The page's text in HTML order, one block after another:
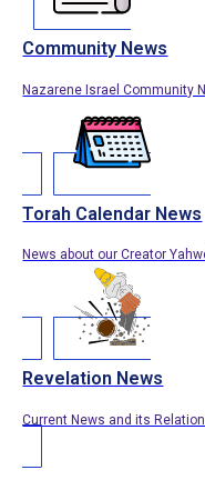
Community News
Nazarene Israel Community
Torah Calendar News
News about our Creator
Revelation News
Current News and its